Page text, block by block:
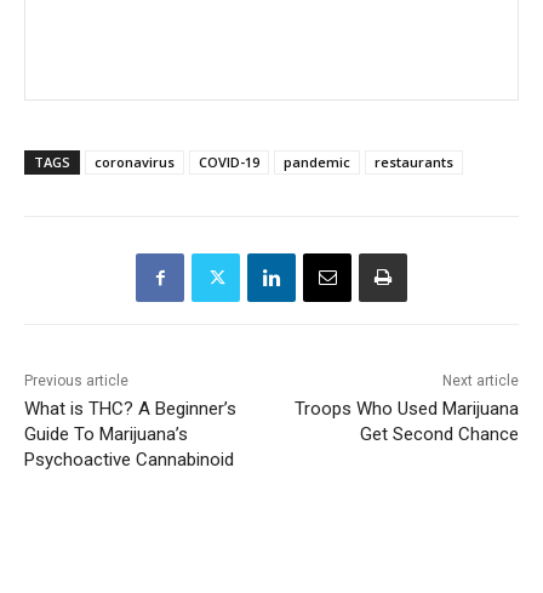
TAGS coronavirus COVID-19 pandemic restaurants
Previous article
What is THC? A Beginner’s
Guide To Marijuana’s
Psychoactive Cannabinoid
Next article
Troops Who Used Marijuana
Get Second Chance